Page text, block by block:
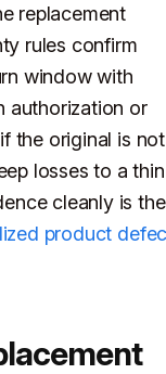
replacement
rules confirm
window with
authorization or
the original is not
losses to a
cleanly is the
product